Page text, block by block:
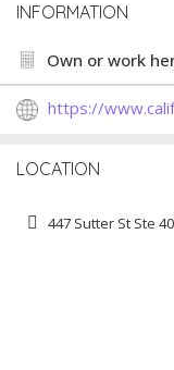
INFORMATION
Own or work
https://
LOCATION
447 Sutter St Ste